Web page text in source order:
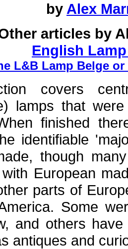
by Alex
articles by
English
L&B Lamp Belge
covers
lamps that
finished
identifiable
though
European
parts of
Some
and others
antiques and